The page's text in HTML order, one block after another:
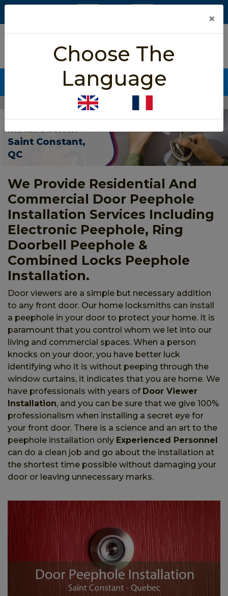
5/5 star rated
Based on 452 User Rating
CALL NOW (438) 255-2233
Door Peephole Installation Saint Constant
Door Peephole
Installation In
Saint Constant,
QC
We Provide Residential And
Commercial Door Peephole
Installation Services Including
Electronic Peephole, Ring
Doorbell Peephole &
Combined Locks Peephole
Installation.
Door viewers are a simple but necessary addition
to any front door. Our home locksmiths can install
a peephole in your door to protect your home. It is
paramount that you control whom we let into our
living and commercial spaces. When a person
knocks on your door, you have better luck
identifying who it is without peeping through the
window curtains, it indicates that you are home. We
have professionals with years of Door Viewer
Installation, and you can be sure that we give 100%
professionalism when installing a secret eye for
your front door. There is a science and an art to the
peephole installation only Experienced Personnel
can do a clean job and go about the installation at
the shortest time possible without damaging your
door or leaving unnecessary marks.
×
Choose The
Language